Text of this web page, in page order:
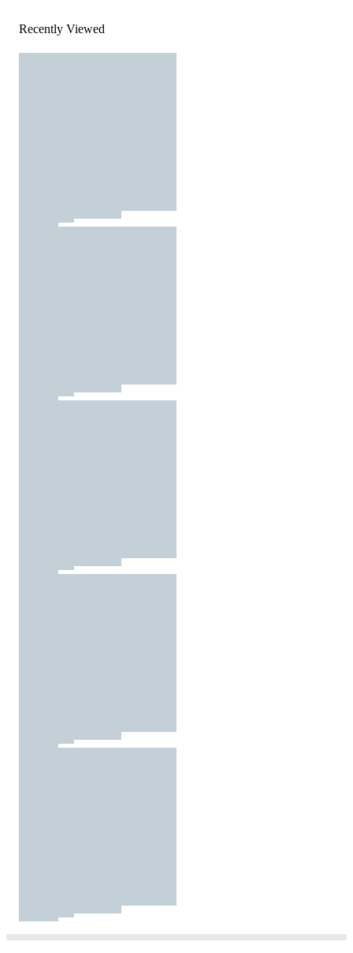
Recently Viewed